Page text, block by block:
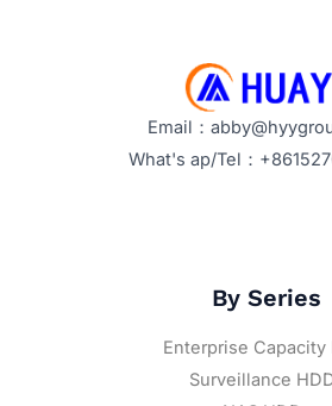
Email：
What's ap/Tel：
By Series
Enterprise Capacity
Surveillance